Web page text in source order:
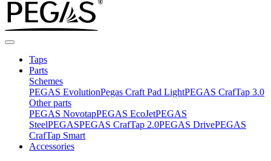
Taps
Parts
Schemes
PEGAS EvolutionPegas Craft Pad LightPEGAS CrafTap 3.0
Other parts
PEGAS NovotapPEGAS EcoJetPEGAS
SteelPEGASPEGAS CrafTap 2.0PEGAS DrivePEGAS
CrafTap Smart
Accessories